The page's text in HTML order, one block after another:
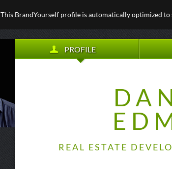
This BrandYourself profile is automatically optimized to
PROFILE
REAL ESTATE